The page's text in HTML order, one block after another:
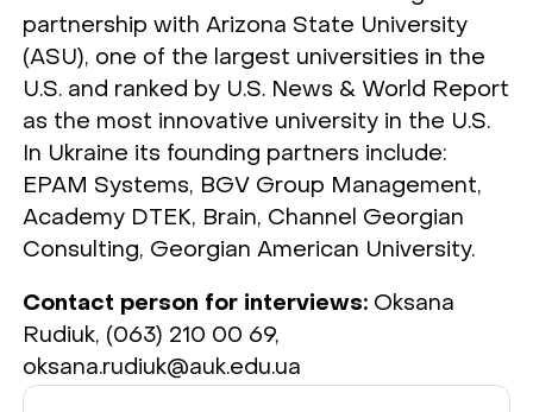
partnership with Arizona State University
(ASU), one of the largest universities in the
U.S. and ranked by U.S. News & World Report
as the most innovative university in the U.S.
In Ukraine its founding partners include:
EPAM Systems, BGV Group Management,
Academy DTEK, Brain, Channel Georgian
Consulting, Georgian American University.
Contact person for interviews:Oksana
Rudiuk, (063) 210 00 69,
oksana.rudiuk@auk.edu.ua